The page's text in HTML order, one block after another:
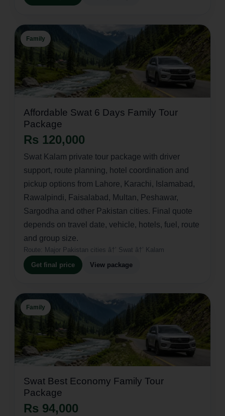
Family
Affordable Swat 6 Days Family Tour
Package
Rs 120,000
Swat Kalam private tour package with driver
support, route planning, hotel coordination and
pickup options from Lahore, Karachi, Islamabad,
Rawalpindi, Faisalabad, Multan, Peshawar,
Sargodha and other Pakistan cities. Final quote
depends on travel date, vehicle, hotels, fuel, route
and group size.
Route: Major Pakistan cities â†’ Swat â†’ Kalam
Get final price View package
Family
Swat Best Economy Family Tour
Package
Rs 94,000